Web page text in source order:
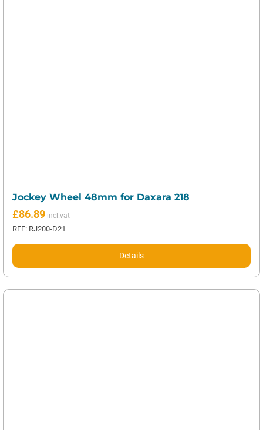
Jockey Wheel 48mm for Daxara 218
£86.89
REF: RJ200-D21
Details